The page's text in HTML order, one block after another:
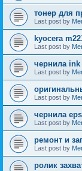
тонер для
Last post by
kyocera
Last post by
чернила
Last post by
Last post by
чернила
Last post by
ремонт и
Last post by
ролик